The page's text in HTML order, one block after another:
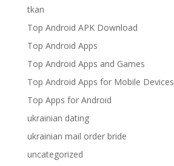
tkan
Top Android APK Download
Top Android Apps
Top Android Apps and Games
Top Android Apps for Mobile Devices
Top Apps for Android
ukrainian dating
ukrainian mail order bride
uncategorized